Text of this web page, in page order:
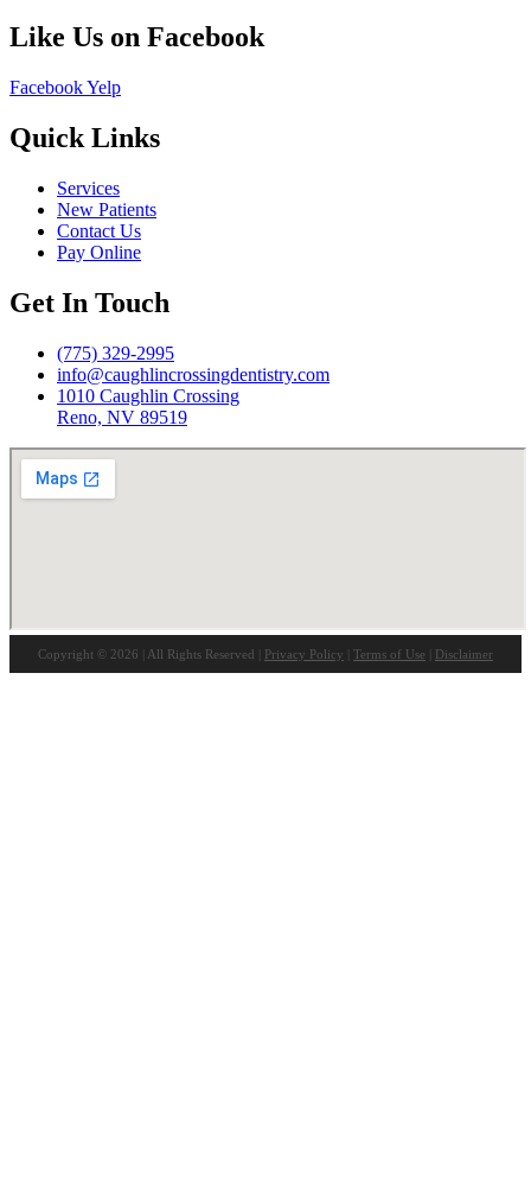
Like Us on Facebook
FacebookYelp
Quick Links
Services
New Patients
Contact Us
Pay Online
Get In Touch
(775) 329-2995
info@caughlincrossingdentistry.com
1010 Caughlin Crossing
Reno, NV 89519
Copyright © 2026 | All Rights Reserved | Privacy Policy Terms of Use Disclaimer